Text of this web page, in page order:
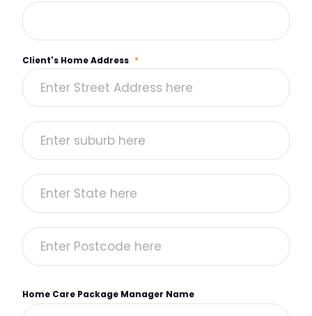
Client's Home Address *
Home Care Package Manager Name